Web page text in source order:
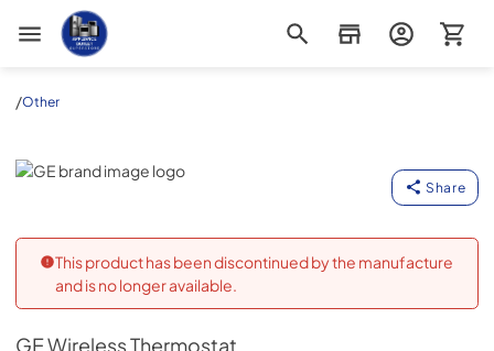
Appliance Outlet Superstore
/Other
GE
Share
This product has been discontinued by the manufacture
and is no longer available.
GEWireless Thermostat